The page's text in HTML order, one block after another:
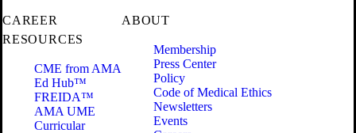
CAREER
RESOURCES
CME from AMA
Ed Hub™
FREIDA™
AMA UME
Curricular
ABOUT
Membership
Press Center
Policy
Code of Medical Ethics
Newsletters
Events